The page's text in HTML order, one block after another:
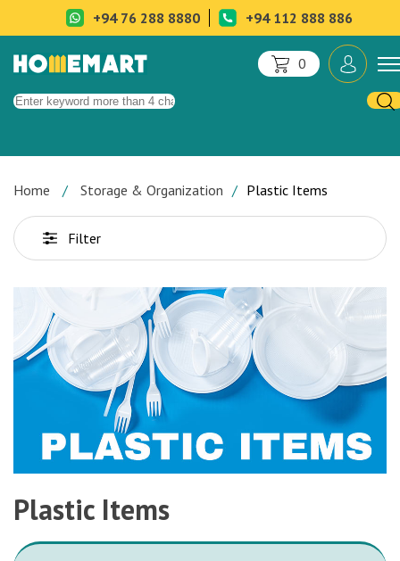
+94 76 288 8880 +94 112 888 886
0
Home Storage & Organization Plastic Items
Filter
Plastic Items